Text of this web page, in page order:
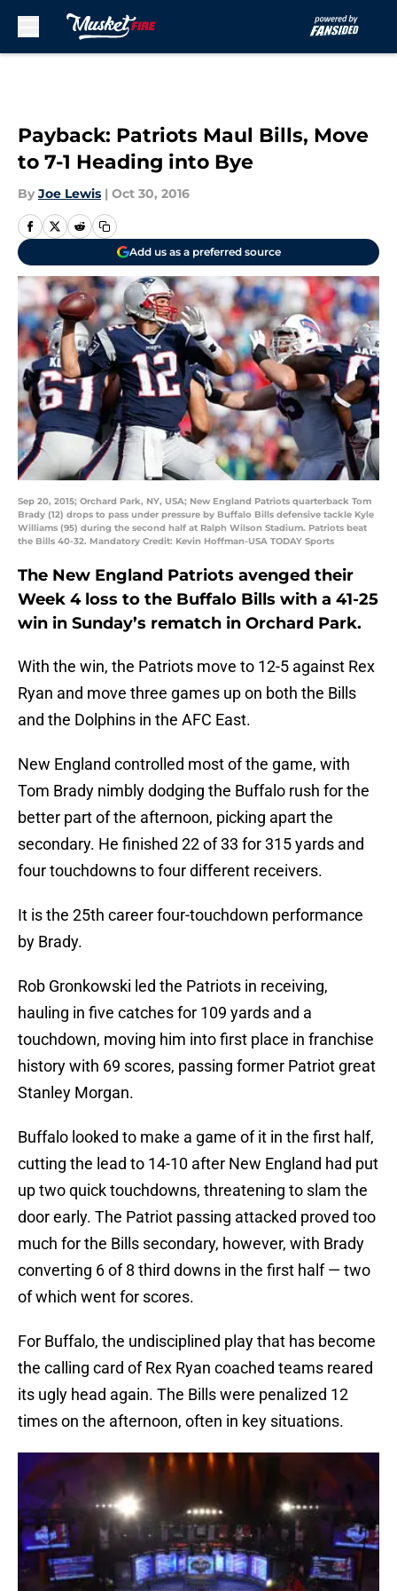
Payback: Patriots Maul Bills, Move
to 7-1 Heading into Bye
By Joe Lewis | Oct 30, 2016
Add us as a preferred source
Sep 20, 2015; Orchard Park, NY, USA; New England Patriots quarterback Tom
Brady (12) drops to pass under pressure by Buffalo Bills defensive tackle Kyle
Williams (95) during the second half at Ralph Wilson Stadium. Patriots beat
the Bills 40-32. Mandatory Credit: Kevin Hoffman-USA TODAY Sports
The New England Patriots avenged their
Week 4 loss to the Buffalo Bills with a 41-25
win in Sunday’s rematch in Orchard Park.
With the win, the Patriots move to 12-5 against Rex
Ryan and move three games up on both the Bills
and the Dolphins in the AFC East.
New England controlled most of the game, with
Tom Brady nimbly dodging the Buffalo rush for the
better part of the afternoon, picking apart the
secondary. He finished 22 of 33 for 315 yards and
four touchdowns to four different receivers.
It is the 25th career four-touchdown performance
by Brady.
Rob Gronkowski led the Patriots in receiving,
hauling in five catches for 109 yards and a
touchdown, moving him into first place in franchise
history with 69 scores, passing former Patriot great
Stanley Morgan.
Buffalo looked to make a game of it in the first half,
cutting the lead to 14-10 after New England had put
up two quick touchdowns, threatening to slam the
door early. The Patriot passing attacked proved too
much for the Bills secondary, however, with Brady
converting 6 of 8 third downs in the first half — two
of which went for scores.
For Buffalo, the undisciplined play that has become
the calling card of Rex Ryan coached teams reared
its ugly head again. The Bills were penalized 12
times on the afternoon, often in key situations.